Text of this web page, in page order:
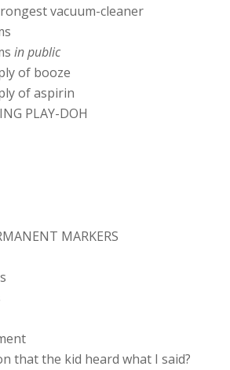
vacuum-cleaner
in public
of booze
of aspirin
PLAY-DOH
MARKERS
that the kid heard what I said?